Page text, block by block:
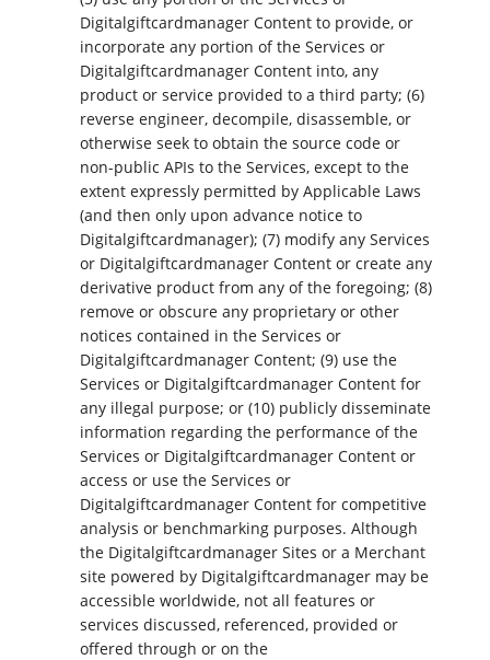
Digitalgiftcardmanager Content to provide, or
incorporate any portion of the Services or
Digitalgiftcardmanager Content into, any
product or service provided to a third party; (6)
reverse engineer, decompile, disassemble, or
otherwise seek to obtain the source code or
non-public APIs to the Services, except to the
extent expressly permitted by Applicable Laws
(and then only upon advance notice to
Digitalgiftcardmanager); (7) modify any Services
or Digitalgiftcardmanager Content or create any
derivative product from any of the foregoing; (8)
remove or obscure any proprietary or other
notices contained in the Services or
Digitalgiftcardmanager Content; (9) use the
Services or Digitalgiftcardmanager Content for
any illegal purpose; or (10) publicly disseminate
information regarding the performance of the
Services or Digitalgiftcardmanager Content or
access or use the Services or
Digitalgiftcardmanager Content for competitive
analysis or benchmarking purposes. Although
the Digitalgiftcardmanager Sites or a Merchant
site powered by Digitalgiftcardmanager may be
accessible worldwide, not all features or
services discussed, referenced, provided or
offered through or on the